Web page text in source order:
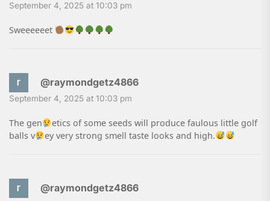
September 4, 2025 at 10:03 pm
Sweeeeeet
@raymondgetz4866
September 4, 2025 at 10:03 pm
The gen
etics of some seeds will produce faulous little golf
balls v
ey very strong smell taste looks and high.
@raymondgetz4866